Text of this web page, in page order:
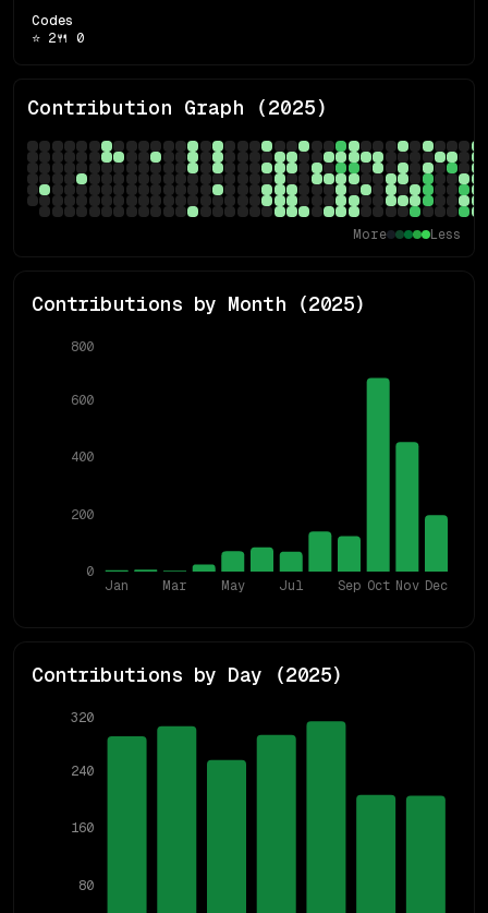
Codes
⭐ 2🍴 0
Contribution Graph (2025)
More Less
Contributions by Month (2025)
Jan Mar May Jul Sep Oct Nov Dec
0
200
400
600
800
Contributions by Day (2025)
80
160
240
320